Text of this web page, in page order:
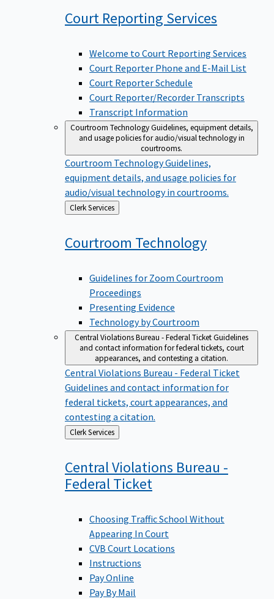
Court Reporting Services
Welcome to Court Reporting Services
Court Reporter Phone and E-Mail List
Court Reporter Schedule
Court Reporter/Recorder Transcripts
Transcript Information
Courtroom TechnologyGuidelines, equipment details,
and usage policies for audio/visual technology in
courtrooms.
Courtroom TechnologyGuidelines,
equipment details, and usage policies for
audio/visual technology in courtrooms.
Back
to
Clerk Services
Courtroom Technology
Guidelines for Zoom Courtroom
Proceedings
Presenting Evidence
Technology by Courtroom
Central Violations Bureau - Federal TicketGuidelines
and contact information for federal tickets, court
appearances, and contesting a citation.
Central Violations Bureau - Federal Ticket
Guidelines and contact information for
federal tickets, court appearances, and
contesting a citation.
Back
to
Clerk Services
Central Violations Bureau -
FederalTicket
Choosing Traffic School Without
Appearing In Court
CVB Court Locations
Instructions
Pay Online
Pay By Mail